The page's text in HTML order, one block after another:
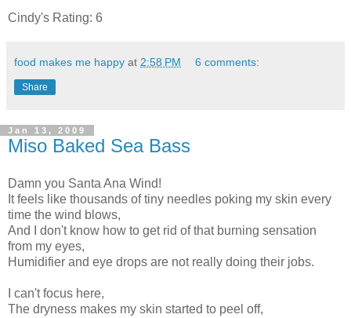
Cindy's Rating: 6
food makes me happy at 2:58 PM 6 comments:
Share
Jan 13, 2009
Miso Baked Sea Bass
Damn you Santa Ana Wind!
It feels like thousands of tiny needles poking my skin every
time the wind blows,
And I don't know how to get rid of that burning sensation
from my eyes,
Humidifier and eye drops are not really doing their jobs.
I can't focus here,
The dryness makes my skin started to peel off,